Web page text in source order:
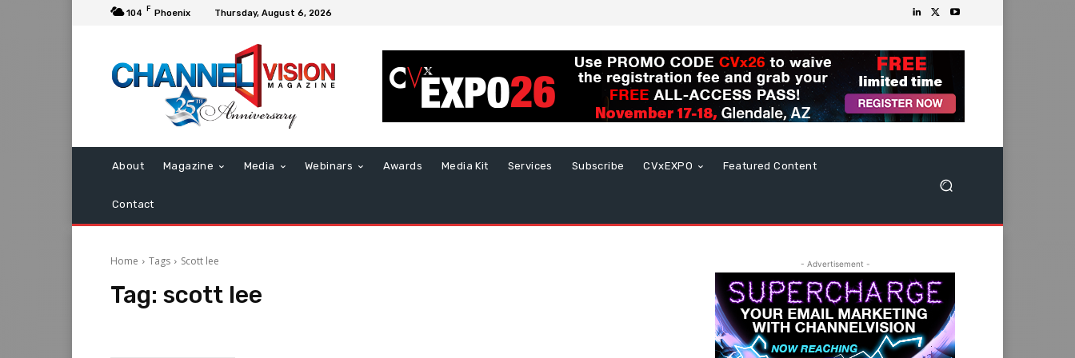
104 F Phoenix Thursday, August 6, 2026
About Magazine Media Webinars Awards Media Kit Services Subscribe CVxEXPO Featured Content
Contact
Home Tags Scott lee
Tag: scott lee
- Advertisement -